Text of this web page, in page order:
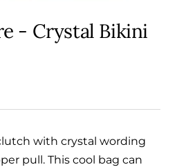
- Crystal Bikini
with crystal wording
pull. This cool bag can